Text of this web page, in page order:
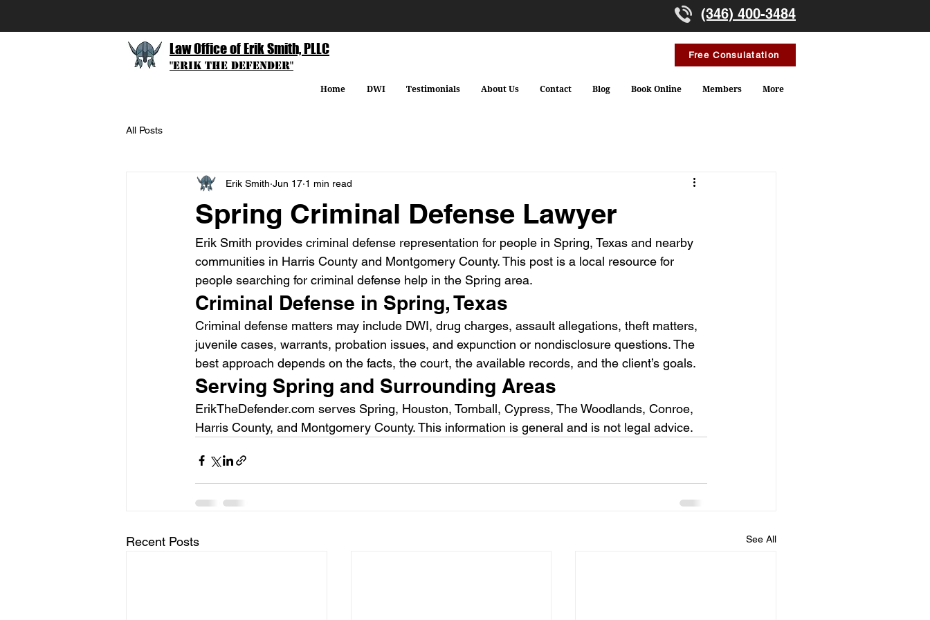
(346) 400-3484
Law Office of Erik Smith, PLLC
"Erik The Defender"
Free Consulatation
Home DWI Testimonials About Us Contact Blog Book Online Members More
All Posts
Spring Criminal Defense Lawyer
Erik Smith Jun 17 1 min read
Erik Smith provides criminal defense representation for people in Spring, Texas and nearby
communities in Harris County and Montgomery County. This post is a local resource for
people searching for criminal defense help in the Spring area.
Criminal Defense in Spring, Texas
Criminal defense matters may include DWI, drug charges, assault allegations, theft matters,
juvenile cases, warrants, probation issues, and expunction or nondisclosure questions. The
best approach depends on the facts, the court, the available records, and the client’s goals.
Serving Spring and Surrounding Areas
ErikTheDefender.com serves Spring, Houston, Tomball, Cypress, The Woodlands, Conroe,
Harris County, and Montgomery County. This information is general and is not legal advice.
Recent Posts See All